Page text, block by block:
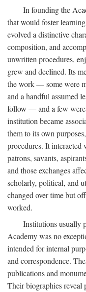
In founding the
that would foster
evolved a distinctive
composition, and
unwritten procedures,
grew and declined. Its
the work — some were
and a handful assumed
follow — and a few were
institution became
them to its own
procedures. It
patrons, savants,
and those exchanges
scholarly, political, and
changed over time but
worked.
Institutions usually
Academy was no
intended for internal
and correspondence.
publications and
Their biographies reveal